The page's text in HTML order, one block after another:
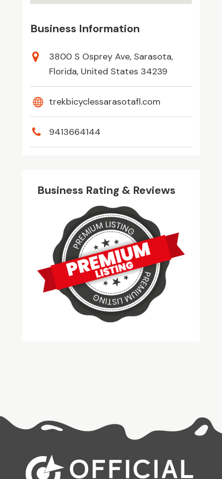
Business Information
3800 S Osprey Ave, Sarasota,
Florida, United States 34239
trekbicyclessarasotafl.com
9413664144
Business Rating & Reviews